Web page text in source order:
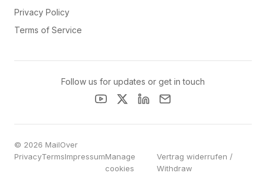
Privacy Policy
Terms of Service
Follow us for updates or get in touch
© 2026 MailOver
PrivacyTermsImpressumManage
cookies
Vertrag widerrufen /
Withdraw